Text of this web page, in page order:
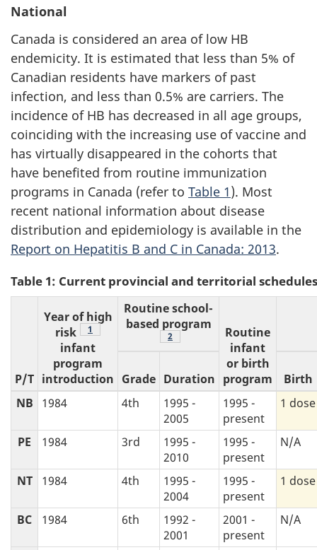
National
Canada is considered an area of low HB
endemicity. It is estimated that less than 5% of
Canadian residents have markers of past
infection, and less than 0.5% are carriers. The
incidence of HB has decreased in all age groups,
coinciding with the increasing use of vaccine and
has virtually disappeared in the cohorts that
have benefited from routine immunization
programs in Canada (refer to Table 1). Most
recent national information about disease
distribution and epidemiology is available in the
Report on Hepatitis B and C in Canada: 2013.
Table 1: Current provincial and territorial
P/T
Year of high
risk
Footnote
1
infant
program
introduction
Routine school-
based program
Footnote
2
Routine
infant
or birth
program
Grade Duration
Birth
NB
1984 4th
1995 -
2005
1995 -
present
1 dose
PE 1984 3rd
1995 -
2010
1995 -
present
N/A
NT 1984 4th
1995 -
2004
1995 -
present
1 dose
BC 1984 6th
1992 -
2001
2001 -
present
N/A